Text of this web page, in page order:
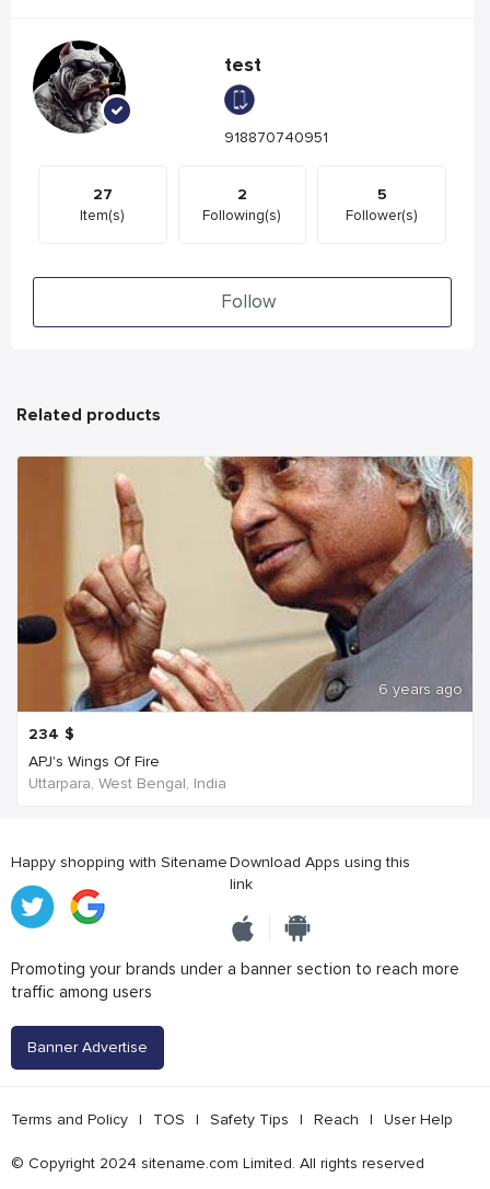
test
918870740951
27
Item(s)
2
Following(s)
5
Follower(s)
Follow
Related products
6 years ago
234 $
APJ's Wings Of Fire
Uttarpara, West Bengal, India
Happy shopping with SitenameDownload Apps using this
link
Promoting your brands under a banner section to reach more
traffic among users
Banner Advertise
Terms and Policy | TOS | Safety Tips | Reach | User Help
© Copyright 2024 sitename.com Limited. All rights reserved